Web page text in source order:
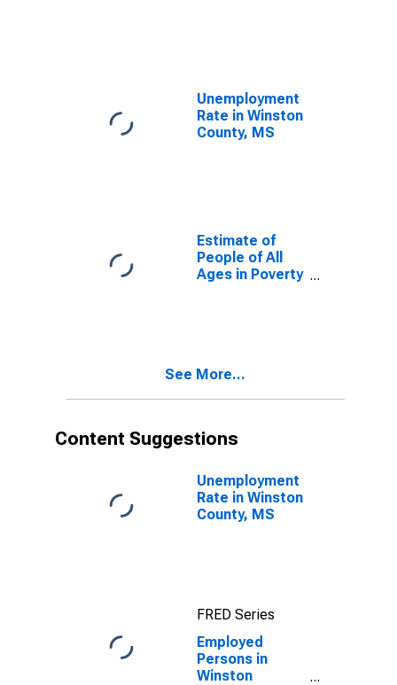
Unemployment
Rate in Winston
County, MS
Estimate of
People of All
Ages in Poverty
See More...
Content Suggestions
Unemployment
Rate in Winston
County, MS
FRED Series
Employed
Persons in
Winston